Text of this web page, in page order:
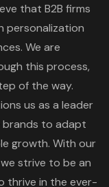
that B2B firms
personalization
We are
this process,
of the way.
us as a leader
brands to adapt
growth. With our
strive to be an
thrive in the ever-